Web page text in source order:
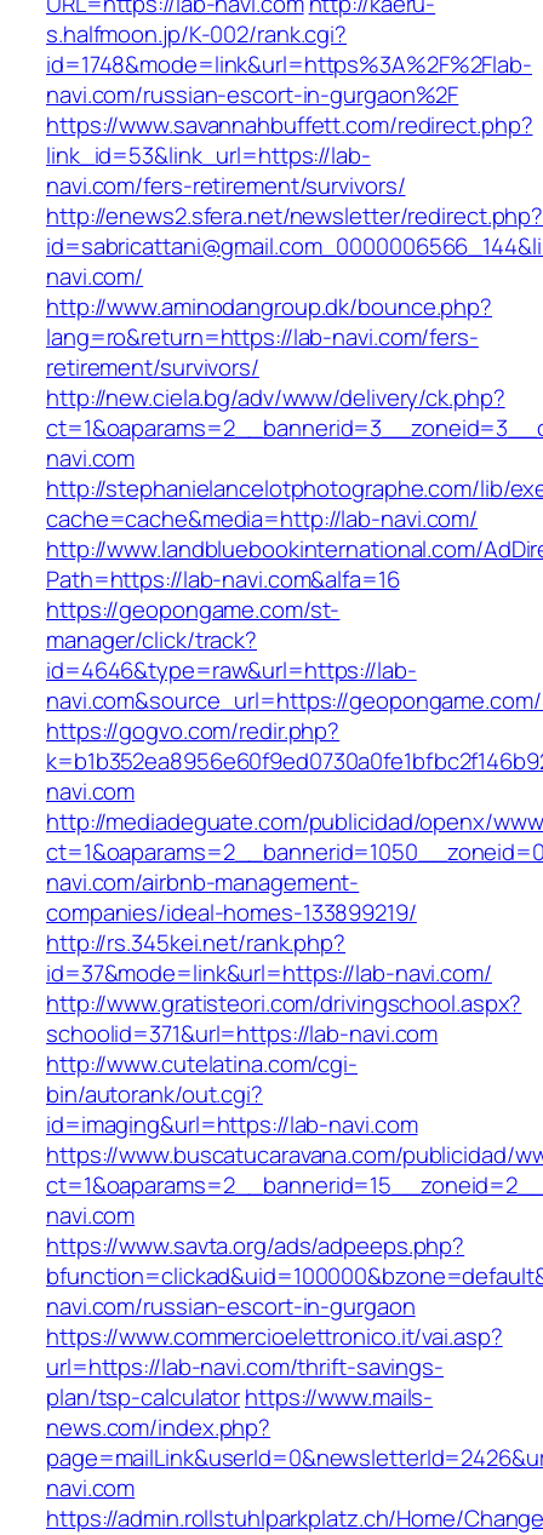
s.halfmoon.jp/K-002/rank.cgi?
id=1748&mode=link&url=https%3A%2F%2Flab-
navi.com/russian-escort-in-gurgaon%2F
https://www.savannahbuffett.com/redirect.php?
link_id=53&link_url=https://lab-
navi.com/fers-retirement/survivors/
http://enews2.sfera.net/newsletter/redirect.php?
navi.com/
http://www.aminodangroup.dk/bounce.php?
lang=ro&return=https://lab-navi.com/fers-
retirement/survivors/
http://new.ciela.bg/adv/www/delivery/ck.php?
navi.com
http://stephanielancelotphotographe.com/lib/
cache=cache&media=http://lab-navi.com/
http://www.landbluebookinternational.com/
Path=https://lab-navi.com&alfa=16
https://geopongame.com/st-
manager/click/track?
id=4646&type=raw&url=https://lab-
navi.com&source_url=https://
https://gogvo.com/redir.php?
navi.com
http://mediadeguate.com/publicidad/openx/
navi.com/airbnb-management-
companies/ideal-homes-133899219/
http://rs.345kei.net/rank.php?
id=37&mode=link&url=https://lab-navi.com/
http://www.gratisteori.com/drivingschool.aspx?
schoolid=371&url=https://lab-navi.com
http://www.cutelatina.com/cgi-
bin/autorank/out.cgi?
id=imaging&url=https://lab-navi.com
https://www.buscatucaravana.com/publicidad/
navi.com
https://www.savta.org/ads/adpeeps.php?
navi.com/russian-escort-in-gurgaon
https://www.commercioelettronico.it/vai.asp?
url=https://lab-navi.com/thrift-savings-
plan/tsp-calculatorhttps://www.mails-
news.com/index.php?
navi.com
https://admin.rollstuhlparkplatz.ch/Home/